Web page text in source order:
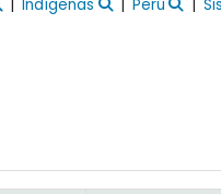
Indígenas Perú